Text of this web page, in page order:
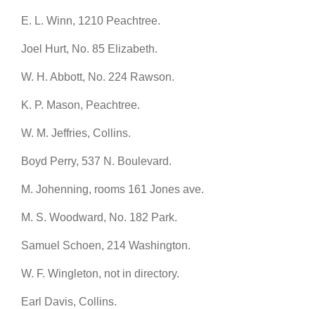
E. L. Winn, 1210 Peachtree.
Joel Hurt, No. 85 Elizabeth.
W. H. Abbott, No. 224 Rawson.
K. P. Mason, Peachtree.
W. M. Jeffries, Collins.
Boyd Perry, 537 N. Boulevard.
M. Johenning, rooms 161 Jones ave.
M. S. Woodward, No. 182 Park.
Samuel Schoen, 214 Washington.
W. F. Wingleton, not in directory.
Earl Davis, Collins.